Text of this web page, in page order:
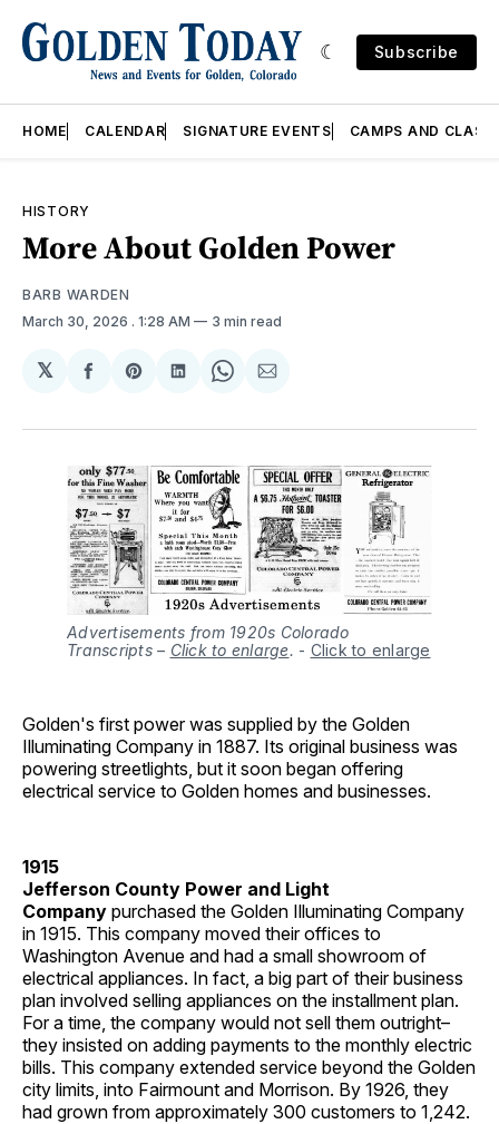
Subscribe
HOME CALENDAR SIGNATURE EVENTS CAMPS AND
HISTORY
More About Golden Power
BARB WARDEN
March 30, 2026 . 1:28 AM 3 min read
𝕏
Share
Facebook
Share
Pinterest
Share
LinkedIn
Share
WhatsApp
Share
Email
Advertisements from 1920s Colorado
Transcripts – Click to enlarge. - Click to enlarge
Golden's first power was supplied by the Golden
Illuminating Company in 1887. Its original business was
powering streetlights, but it soon began offering
electrical service to Golden homes and businesses.
1915
Jefferson County Power and Light
Company purchased the Golden Illuminating Company
in 1915. This company moved their offices to
Washington Avenue and had a small showroom of
electrical appliances. In fact, a big part of their business
plan involved selling appliances on the installment plan.
For a time, the company would not sell them outright–
they insisted on adding payments to the monthly electric
bills. This company extended service beyond the Golden
city limits, into Fairmount and Morrison. By 1926, they
had grown from approximately 300 customers to 1,242.